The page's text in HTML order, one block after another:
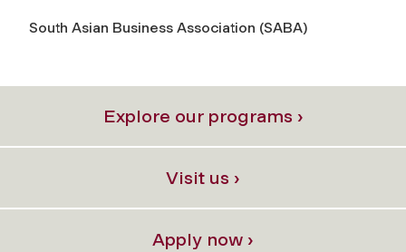
South Asian Business Association (SABA)
Explore our programs ›
Visit us ›
Apply now ›